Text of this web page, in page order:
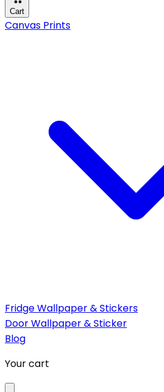
Cart
Canvas Prints
Fridge Wallpaper & Stickers
Door Wallpaper & Sticker
Blog
Your cart